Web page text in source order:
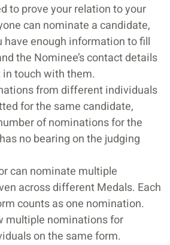
to prove your relation to your
can nominate a candidate,
have enough information to fill
the Nominee’s contact details
in touch with them.
from different individuals
for the same candidate,
of nominations for the
no bearing on the judging
can nominate multiple
across different Medals. Each
counts as one nomination.
multiple nominations for
on the same form.